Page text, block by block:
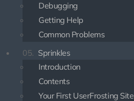
Debugging
Getting Help
Common Problems
05. Sprinkles
Introduction
Contents
Your First UserFrosting Site